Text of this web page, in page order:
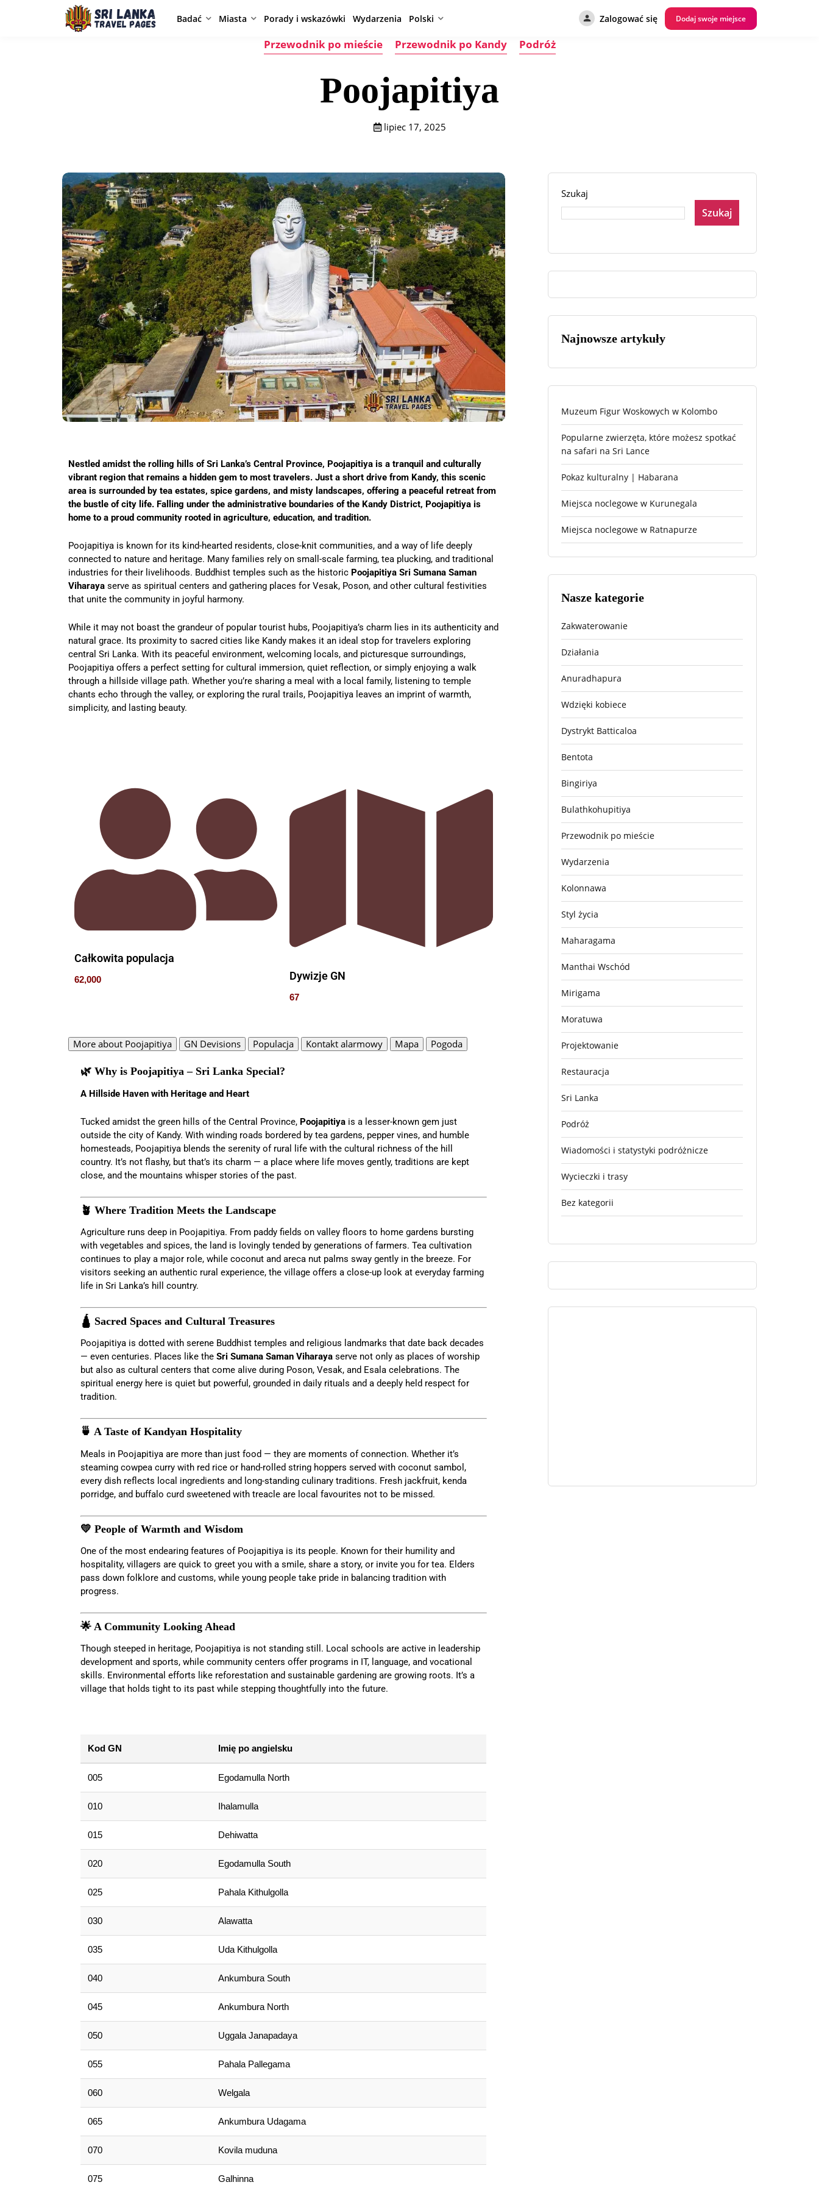
Badać Miasta Porady i wskazówki Wydarzenia Polski Zalogować się Dodaj swoje miejsce
Przewodnik po mieście Przewodnik po Kandy Podróż
Poojapitiya
lipiec 17, 2025
Nestled amidst the rolling hills of Sri Lanka’s Central Province, Poojapitiya is a tranquil and culturally
vibrant region that remains a hidden gem to most travelers. Just a short drive from Kandy, this scenic
area is surrounded by tea estates, spice gardens, and misty landscapes, offering a peaceful retreat from
the bustle of city life. Falling under the administrative boundaries of the Kandy District, Poojapitiya is
home to a proud community rooted in agriculture, education, and tradition.
Poojapitiya is known for its kind-hearted residents, close-knit communities, and a way of life deeply
connected to nature and heritage. Many families rely on small-scale farming, tea plucking, and traditional
industries for their livelihoods. Buddhist temples such as the historic Poojapitiya Sri Sumana Saman
Viharaya serve as spiritual centers and gathering places for Vesak, Poson, and other cultural festivities
that unite the community in joyful harmony.
While it may not boast the grandeur of popular tourist hubs, Poojapitiya’s charm lies in its authenticity and
natural grace. Its proximity to sacred cities like Kandy makes it an ideal stop for travelers exploring
central Sri Lanka. With its peaceful environment, welcoming locals, and picturesque surroundings,
Poojapitiya offers a perfect setting for cultural immersion, quiet reflection, or simply enjoying a walk
through a hillside village path. Whether you’re sharing a meal with a local family, listening to temple
chants echo through the valley, or exploring the rural trails, Poojapitiya leaves an imprint of warmth,
simplicity, and lasting beauty.
Całkowita populacja
62,000 Dywizje GN
67
More about Poojapitiya GN Devisions Populacja Kontakt alarmowy Mapa Pogoda
🌿 Why is Poojapitiya – Sri Lanka Special?
A Hillside Haven with Heritage and Heart
Tucked amidst the green hills of the Central Province, Poojapitiya is a lesser-known gem just
outside the city of Kandy. With winding roads bordered by tea gardens, pepper vines, and humble
homesteads, Poojapitiya blends the serenity of rural life with the cultural richness of the hill
country. It’s not flashy, but that’s its charm — a place where life moves gently, traditions are kept
close, and the mountains whisper stories of the past.
🪴 Where Tradition Meets the Landscape
Agriculture runs deep in Poojapitiya. From paddy fields on valley floors to home gardens bursting
with vegetables and spices, the land is lovingly tended by generations of farmers. Tea cultivation
continues to play a major role, while coconut and areca nut palms sway gently in the breeze. For
visitors seeking an authentic rural experience, the village offers a close-up look at everyday farming
life in Sri Lanka’s hill country.
🛕 Sacred Spaces and Cultural Treasures
Poojapitiya is dotted with serene Buddhist temples and religious landmarks that date back decades
— even centuries. Places like the Sri Sumana Saman Viharaya serve not only as places of worship
but also as cultural centers that come alive during Poson, Vesak, and Esala celebrations. The
spiritual energy here is quiet but powerful, grounded in daily rituals and a deeply held respect for
tradition.
🍵 A Taste of Kandyan Hospitality
Meals in Poojapitiya are more than just food — they are moments of connection. Whether it’s
steaming cowpea curry with red rice or hand-rolled string hoppers served with coconut sambol,
every dish reflects local ingredients and long-standing culinary traditions. Fresh jackfruit, kenda
porridge, and buffalo curd sweetened with treacle are local favourites not to be missed.
💛 People of Warmth and Wisdom
One of the most endearing features of Poojapitiya is its people. Known for their humility and
hospitality, villagers are quick to greet you with a smile, share a story, or invite you for tea. Elders
pass down folklore and customs, while young people take pride in balancing tradition with
progress.
🌟 A Community Looking Ahead
Though steeped in heritage, Poojapitiya is not standing still. Local schools are active in leadership
development and sports, while community centers offer programs in IT, language, and vocational
skills. Environmental efforts like reforestation and sustainable gardening are growing roots. It’s a
village that holds tight to its past while stepping thoughtfully into the future.
Kod GN Imię po angielsku
005 Egodamulla North
010 Ihalamulla
015 Dehiwatta
020 Egodamulla South
025 Pahala Kithulgolla
030 Alawatta
035 Uda Kithulgolla
040 Ankumbura South
045 Ankumbura North
050 Uggala Janapadaya
055 Pahala Pallegama
060 Welgala
065 Ankumbura Udagama
070 Kovila muduna
075 Galhinna
Szukaj
Szukaj
Najnowsze artykuły
Muzeum Figur Woskowych w Kolombo
Popularne zwierzęta, które możesz spotkać
na safari na Sri Lance
Pokaz kulturalny | Habarana
Miejsca noclegowe w Kurunegala
Miejsca noclegowe w Ratnapurze
Nasze kategorie
Zakwaterowanie
Działania
Anuradhapura
Wdzięki kobiece
Dystrykt Batticaloa
Bentota
Bingiriya
Bulathkohupitiya
Przewodnik po mieście
Wydarzenia
Kolonnawa
Styl życia
Maharagama
Manthai Wschód
Mirigama
Moratuwa
Projektowanie
Restauracja
Sri Lanka
Podróż
Wiadomości i statystyki podróżnicze
Wycieczki i trasy
Bez kategorii